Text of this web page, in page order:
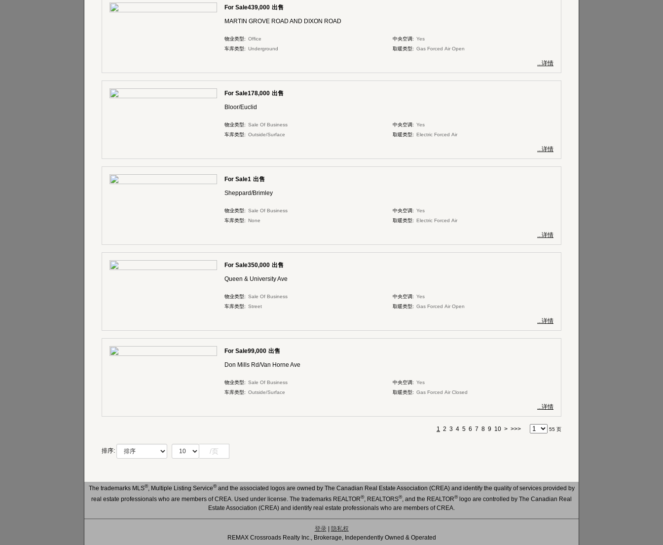
For Sale439,000 出售
MARTIN GROVE ROAD AND DIXON ROAD
物业类型: Office
车库类型: Underground
中央空调: Yes
取暖类型: Gas Forced Air Open
...详情
For Sale178,000 出售
Bloor/Euclid
物业类型: Sale Of Business
车库类型: Outside/Surface
中央空调: Yes
取暖类型: Electric Forced Air
...详情
For Sale1 出售
Sheppard/Brimley
物业类型: Sale Of Business
车库类型: None
中央空调: Yes
取暖类型: Electric Forced Air
...详情
For Sale350,000 出售
Queen & University Ave
物业类型: Sale Of Business
车库类型: Street
中央空调: Yes
取暖类型: Gas Forced Air Open
...详情
For Sale99,000 出售
Don Mills Rd/Van Horne Ave
物业类型: Sale Of Business
车库类型: Outside/Surface
中央空调: Yes
取暖类型: Gas Forced Air Closed
...详情
1 2 3 4 5 6 7 8 9 10 > >>> 55 页
排序: /页
The trademarks MLS®, Multiple Listing Service®and the associated logos are owned by The Canadian Real Estate Association (CREA) and identify the quality of services provided by
real estate professionals who are members of CREA. Used under license. The trademarks REALTOR®, REALTORS®, and the REALTOR®logo are controlled by The Canadian Real
Estate Association (CREA) and identify real estate professionals who are members of CREA.
登录|
隐私权
REMAX Crossroads Realty Inc., Brokerage, Independently Owned & Operated